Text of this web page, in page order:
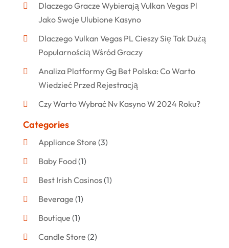
Dlaczego Gracze Wybierają Vulkan Vegas Pl
Jako Swoje Ulubione Kasyno
Dlaczego Vulkan Vegas PL Cieszy Się Tak Dużą
Popularnością Wśród Graczy
Analiza Platformy Gg Bet Polska: Co Warto
Wiedzieć Przed Rejestracją
Czy Warto Wybrać Nv Kasyno W 2024 Roku?
Categories
Appliance Store (3)
Baby Food(1)
Best Irish Casinos(1)
Beverage (1)
Boutique (1)
Candle Store (2)